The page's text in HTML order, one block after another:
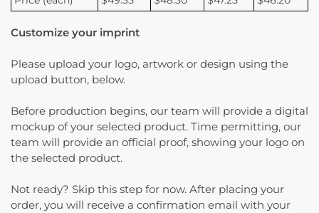
Customize your imprint
Please upload your logo, artwork or design using the
upload button, below.
Before production begins, our team will provide a digital
mockup of your selected product. Time permitting, our
team will provide an official proof, showing your logo on
the selected product.
Not ready? Skip this step for now. After placing your
order, you will receive a confirmation email with your